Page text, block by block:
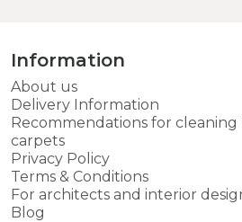
Information
About us
Delivery Information
Recommendations for
carpets
Privacy Policy
Terms & Conditions
For architects and interior
Blog